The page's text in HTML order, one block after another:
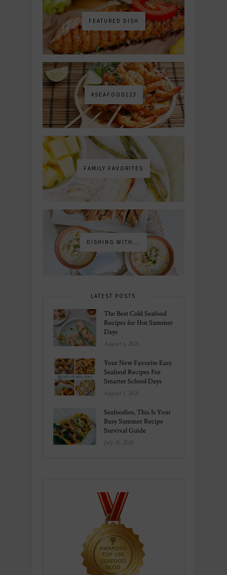
FEATURED DISH
#SEAFOOD123
FAMILY FAVORITES
DISHING WITH...
LATEST POSTS
The Best Cold Seafood
Recipes for Hot Summer
Days
August 6, 2026
Your New Favorite Easy
Seafood Recipes For
Smarter School Days
August 1, 2026
Seafoodies, This Is Your
Busy Summer Recipe
Survival Guide
July 26, 2026